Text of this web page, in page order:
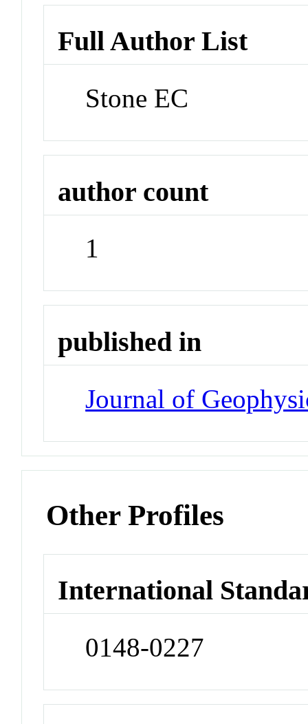
Full Author List
Stone EC
author count
1
published in
Journal of
Other Profiles
International
0148-0227